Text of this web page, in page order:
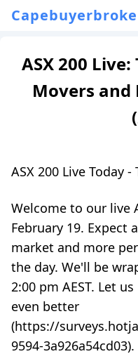
ASX 200
Movers and
ASX 200 Live Today
Welcome to our live
February 19. Expect
market and more
the day. We'll be
2:00 pm AEST. Let
even better
(https://
9594-3a926a54cd03).